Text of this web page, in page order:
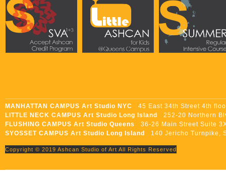
Copyright © 2019 Ashcan Studio of Art All Rights Reserved
MANHATTAN CAMPUS Art Studio NYC 45 East 34th Street 4th
LITTLE NECK CAMPUS Art Studio Long Island 252-20 Northern
FLUSHING CAMPUS Art Studio Queens
36-26 Main Street Suite
SYOSSET CAMPUS Art Studio Long Island 140 Jericho Turnpike,